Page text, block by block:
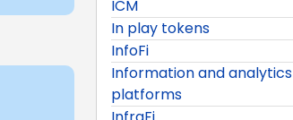
ICM
In play tokens
InfoFi
Information and analytics
platforms